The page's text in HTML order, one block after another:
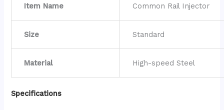
Item Name Common Rail Injector
Size Standard
Material High-speed Steel
Specifications